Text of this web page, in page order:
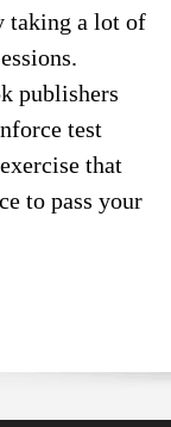
taking a lot of
publishers
test
that
to pass your